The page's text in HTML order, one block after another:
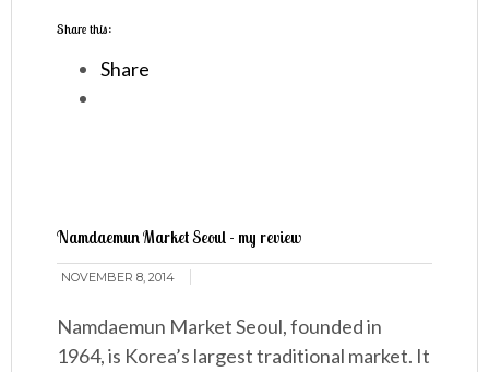
Share this:
Share
Namdaemun Market Seoul - my review
NOVEMBER 8, 2014
Namdaemun Market Seoul, founded in
1964, is Korea’s largest traditional market. It